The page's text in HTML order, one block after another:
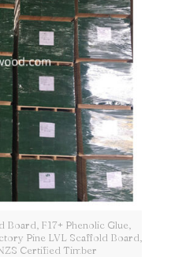
Board, F17+ Phenolic Glue,
Pine LVL Scaffold Board,
Certified Timber